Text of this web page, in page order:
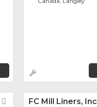
FavoriteFC Mill Liners, Inc